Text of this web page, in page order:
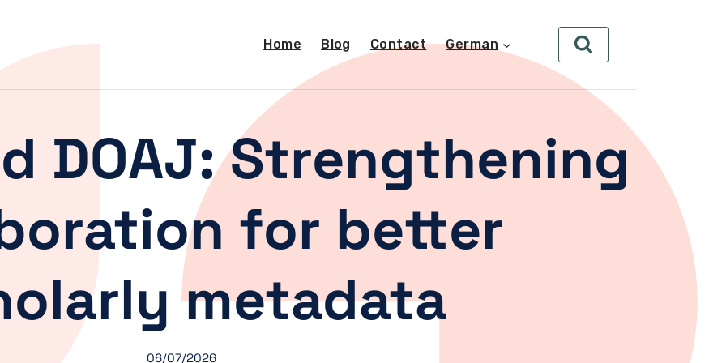
Home Blog Contact German
DOAJ: Strengthening
for better
metadata
06/07/2026